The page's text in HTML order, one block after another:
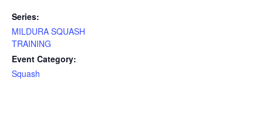
Series:
MILDURA SQUASH
TRAINING
Event Category:
Squash